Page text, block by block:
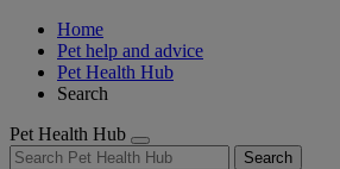
Home
Pet help and advice
Pet Health Hub
Search
Pet Health Hub
Search